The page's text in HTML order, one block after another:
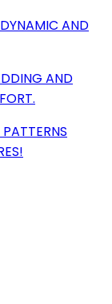
AND
AND